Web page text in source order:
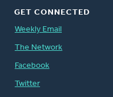
GET CONNECTED
Weekly Email
The Network
Facebook
Twitter